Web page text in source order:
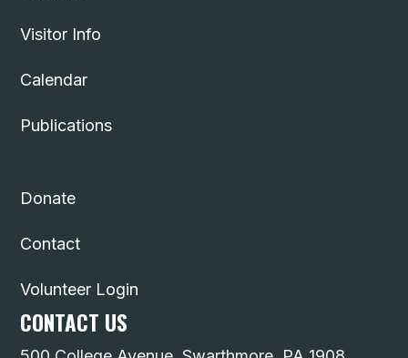
Visitor Info
Calendar
Publications
Donate
Contact
Volunteer Login
CONTACT US